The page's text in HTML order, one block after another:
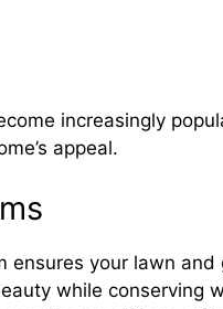
increasingly
appeal.
ensures your lawn
while conserving